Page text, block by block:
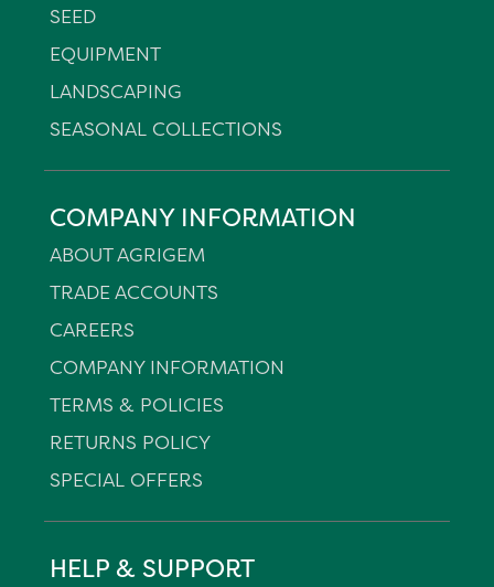
SEED
EQUIPMENT
LANDSCAPING
SEASONAL COLLECTIONS
COMPANY INFORMATION
ABOUT AGRIGEM
TRADE ACCOUNTS
CAREERS
COMPANY INFORMATION
TERMS & POLICIES
RETURNS POLICY
SPECIAL OFFERS
HELP & SUPPORT